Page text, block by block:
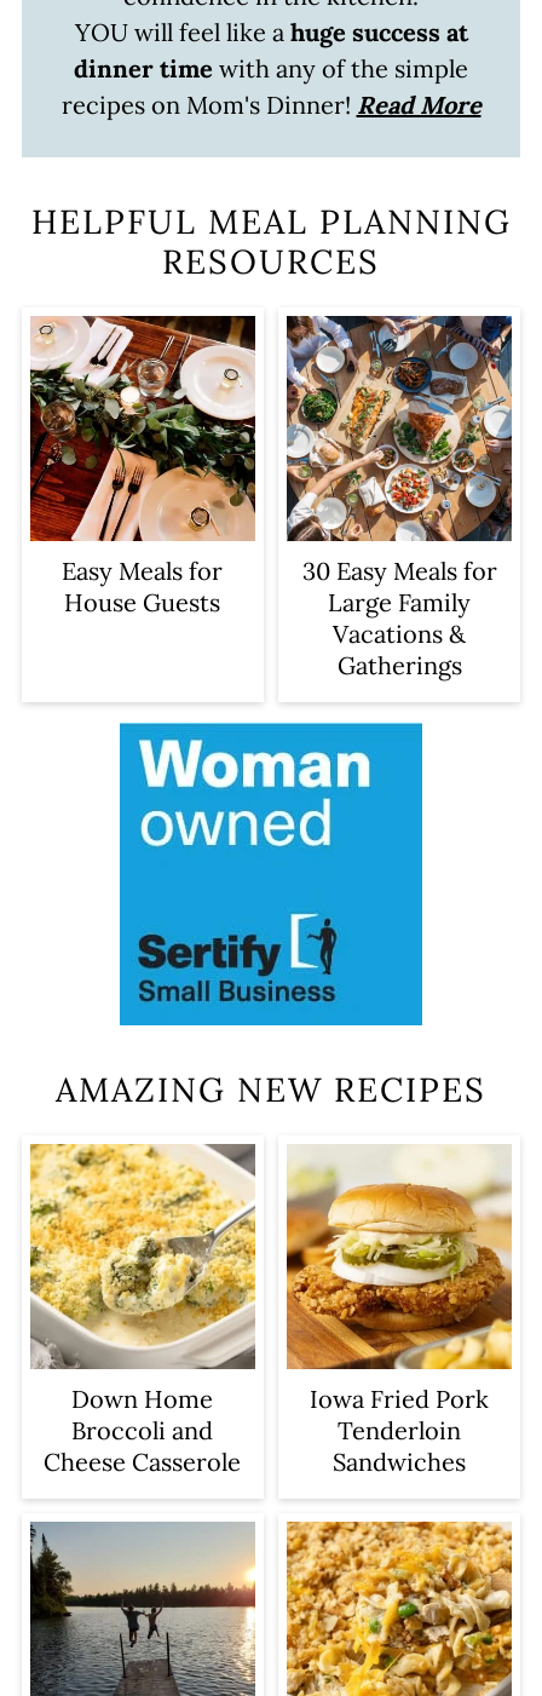
YOU will feel like a huge success at
dinner time with any of the simple
recipes on Mom's Dinner! Read More
HELPFUL MEAL PLANNING
RESOURCES
Easy Meals for
House Guests
30 Easy Meals for
Large Family
Vacations &
Gatherings
AMAZING NEW RECIPES
Down Home
Broccoli and
Cheese Casserole
Iowa Fried Pork
Tenderloin
Sandwiches